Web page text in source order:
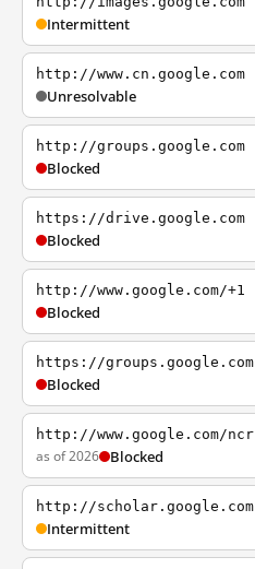
Intermittent
http://www.cn.google.com
Unresolvable
http://groups.google.com
Blocked
https://drive.google.com
Blocked
http://www.google.com/+1
Blocked
https://groups.google.com
Blocked
http://www.google.com/ncr
as of 2026 Blocked
http://scholar.google.com
Intermittent